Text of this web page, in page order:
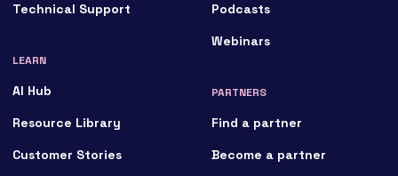
Technical Support
LEARN
AI Hub
Resource Library
Customer Stories
Podcasts
Webinars
PARTNERS
Find a partner
Become a partner